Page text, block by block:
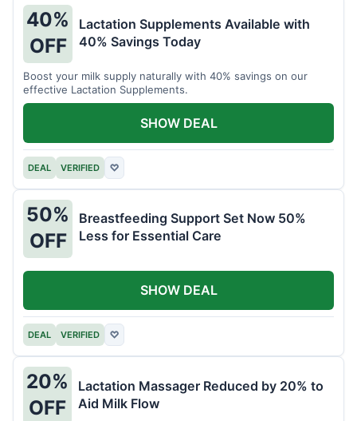
40%
OFF
Lactation Supplements Available with
40% Savings Today
Boost your milk supply naturally with 40% savings on our
effective Lactation Supplements.
DEAL VERIFIED ♡
SHOW DEAL
50%
OFF
Breastfeeding Support Set Now 50%
Less for Essential Care
DEAL VERIFIED ♡
SHOW DEAL
20%
OFF
Lactation Massager Reduced by 20% to
Aid Milk Flow